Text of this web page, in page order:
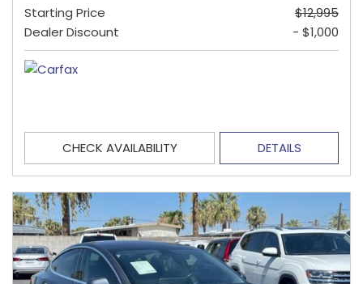
Starting Price
$12,995
Dealer Discount
- $1,000
CHECK AVAILABILITY DETAILS